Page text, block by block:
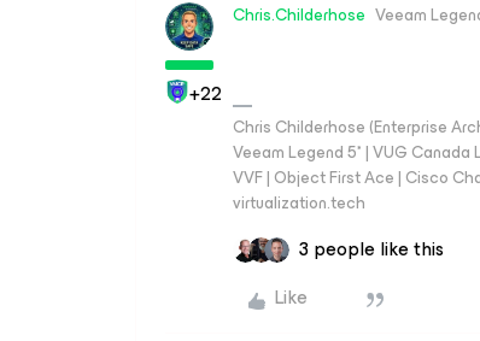
+22
Chris.Childerhose Veeam
Chris Childerhose (Enterprise
Veeam Legend 5* | VUG Canada
VVF | Object First Ace | Cisco
virtualization.tech
3 people like this
Like